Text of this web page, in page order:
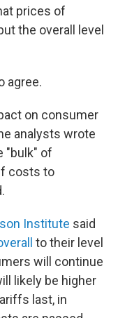
prices of
the overall level
agree.
on consumer
analysts wrote
"bulk" of
costs to
Institute said
to their level
will continue
likely be higher
last, in